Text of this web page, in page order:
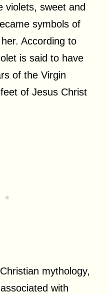
violets, sweet and
symbols of
According to
is said to have
of the Virgin
of Jesus Christ
mythology,
with